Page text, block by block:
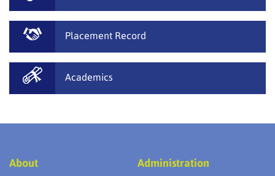
Placement Record
Academics
About Administration